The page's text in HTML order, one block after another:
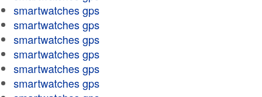
smartwatches gps
smartwatches gps
smartwatches gps
smartwatches gps
smartwatches gps
smartwatches gps